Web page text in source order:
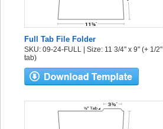
Full Tab File Folder
SKU: 09-24-FULL | Size: 11 3/4" x 9" (+ 1/2"
tab)